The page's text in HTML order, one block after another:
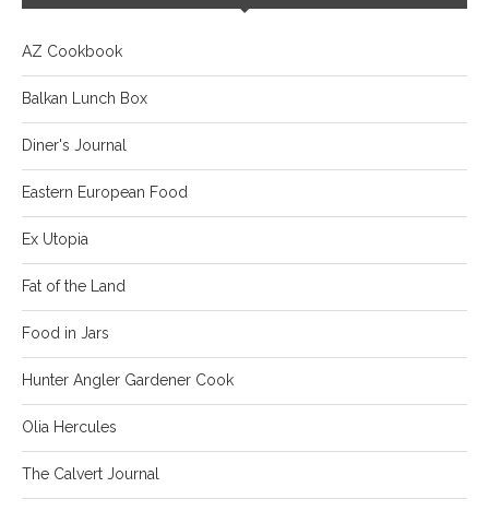
AZ Cookbook
Balkan Lunch Box
Diner's Journal
Eastern European Food
Ex Utopia
Fat of the Land
Food in Jars
Hunter Angler Gardener Cook
Olia Hercules
The Calvert Journal